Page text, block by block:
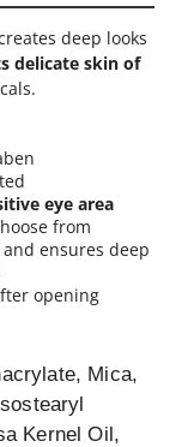
deep looks
delicate skin of
eye area
from
ensures deep
opening
Mica,
Kernel Oil,